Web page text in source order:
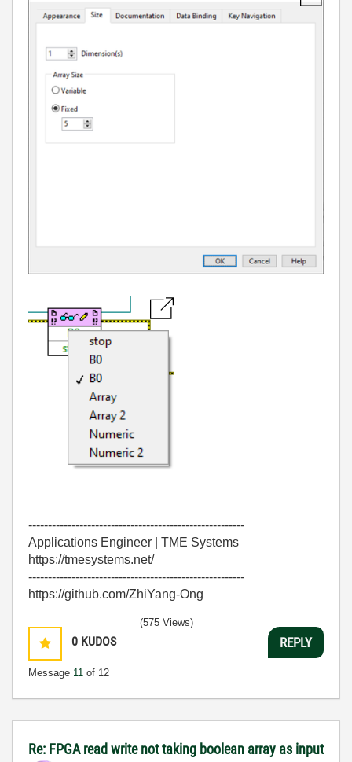
-------------------------------------------------------
Applications Engineer | TME Systems
https://tmesystems.net/
-------------------------------------------------------
https://github.com/ZhiYang-Ong
0 KUDOS
Message 11 of 12
(575 Views)
REPLY
Re: FPGA read write not taking boolean array as input